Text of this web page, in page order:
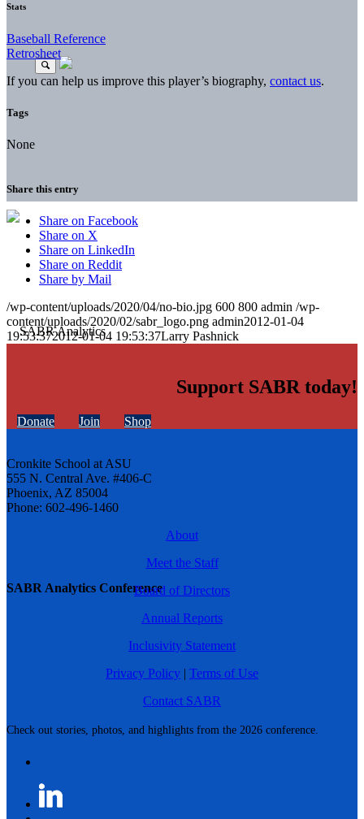
SABR Analytics Conference
Check out stories, photos, and highlights from the 2026 conference.
Stats
Baseball Reference
Retrosheet
If you can help us improve this player’s biography, contact us.
Tags
None
Share this entry
Share on Facebook
Share on X
Share on LinkedIn
Share on Reddit
Share by Mail
/wp-content/uploads/2020/04/no-bio.jpg 600 800 admin /wp-
content/uploads/2020/02/sabr_logo.png admin2012-01-04
19:53:372012-01-04 19:53:37Larry Pashnick
Support SABR today!
Donate Join Shop
Cronkite School at ASU
555 N. Central Ave. #406-C
Phoenix, AZ 85004
Phone: 602-496-1460
About
Meet the Staff
Board of Directors
Annual Reports
Inclusivity Statement
Privacy Policy | Terms of Use
Contact SABR